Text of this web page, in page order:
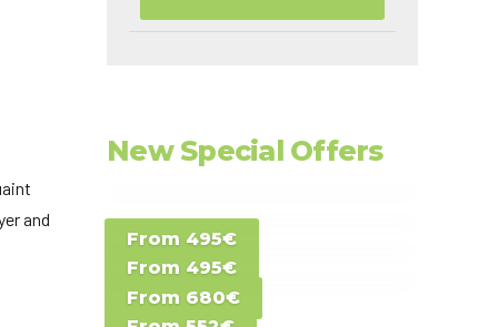
and
New Special Offers
From 495€
Special Offer D -
Costa del Sol -
Spain
From 495€
Special Offer E -
Gran Canaria -
Canary Islands
From 680€
Special Offer F -
Gran Canaria -
Special Offer G -